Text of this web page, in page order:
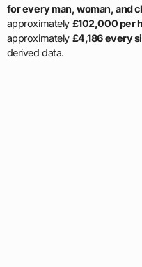
for every man, woman, and
approximately £102,000 per
approximately £4,186 every
derived data.